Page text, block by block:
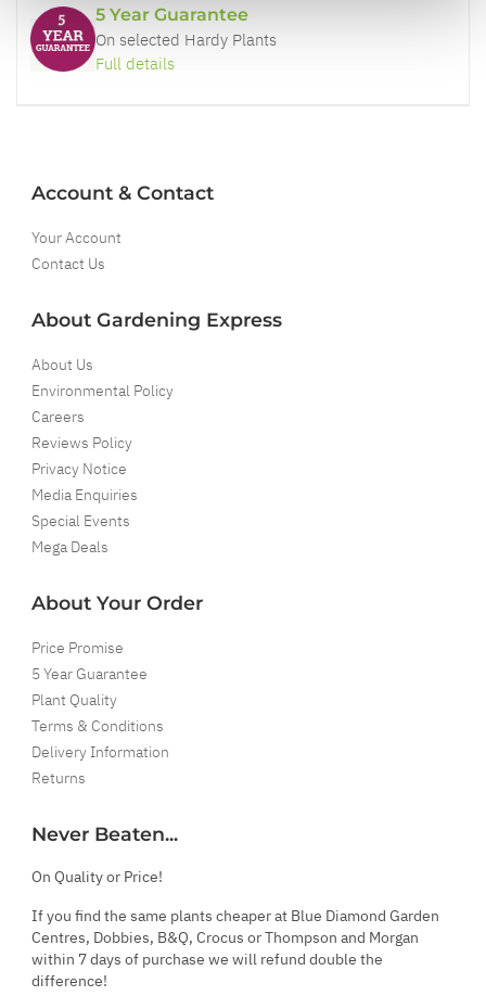
5 Year Guarantee
On selected Hardy Plants
Full details
Account & Contact
Your Account
Contact Us
About Gardening Express
About Us
Environmental Policy
Careers
Reviews Policy
Privacy Notice
Media Enquiries
Special Events
Mega Deals
About Your Order
Price Promise
5 Year Guarantee
Plant Quality
Terms & Conditions
Delivery Information
Returns
Never Beaten...
On Quality or Price!
If you find the same plants cheaper at Blue Diamond Garden
Centres, Dobbies, B&Q, Crocus or Thompson and Morgan
within 7 days of purchase we will refund double the
difference!